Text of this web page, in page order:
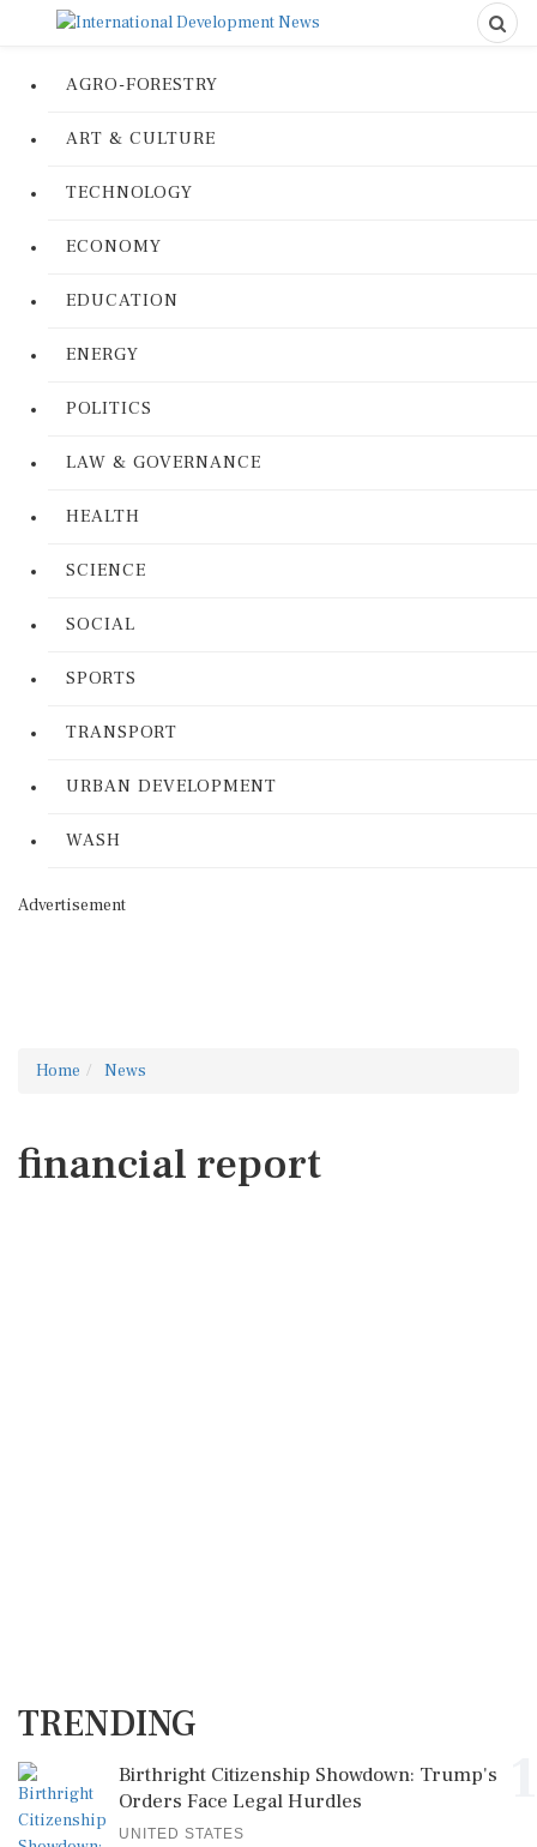
AGRO-FORESTRY
ART & CULTURE
TECHNOLOGY
ECONOMY
EDUCATION
ENERGY
POLITICS
LAW & GOVERNANCE
HEALTH
SCIENCE
SOCIAL
SPORTS
TRANSPORT
URBAN DEVELOPMENT
WASH
Advertisement
Home News
financial report
TRENDING
Birthright Citizenship Showdown: Trump's
Orders Face Legal Hurdles
UNITED STATES